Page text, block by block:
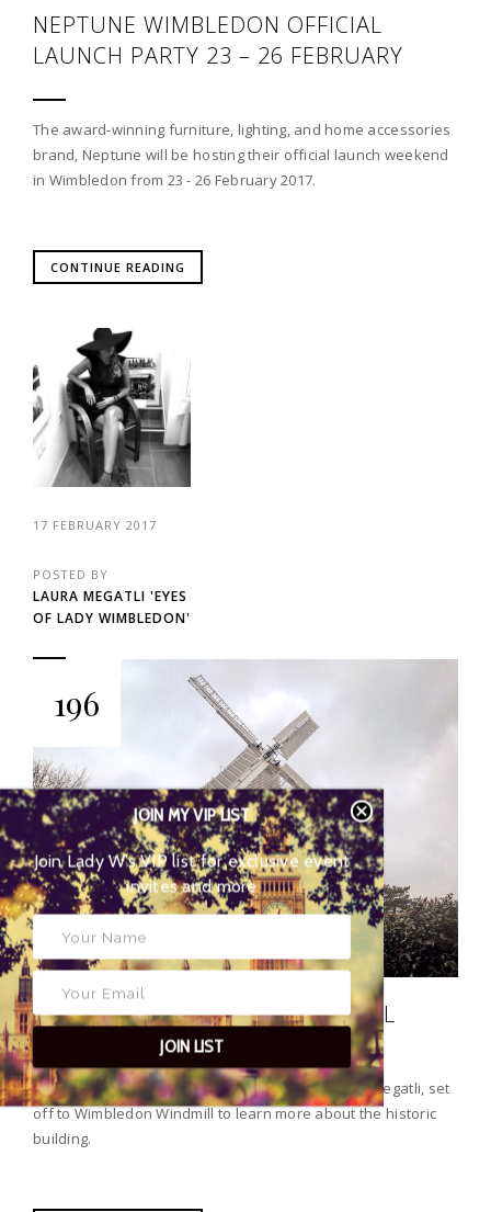
NEPTUNE WIMBLEDON OFFICIAL
LAUNCH PARTY 23 – 26 FEBRUARY
The award-winning furniture, lighting, and home accessories
brand, Neptune will be hosting their official launch weekend
in Wimbledon from 23 - 26 February 2017.
CONTINUE READING
17 FEBRUARY 2017
POSTED BY
LAURA MEGATLI 'EYES
OF LADY WIMBLEDON'
196
HISTORIC WIMBLEDON WINDMILL
Last weekend, our Out and About blogger, Laura Megatli, set
off to Wimbledon Windmill to learn more about the historic
building.
JOIN MY VIP LIST
Join Lady W’s VIP list for
exclusive event invites and more
JOIN LIST